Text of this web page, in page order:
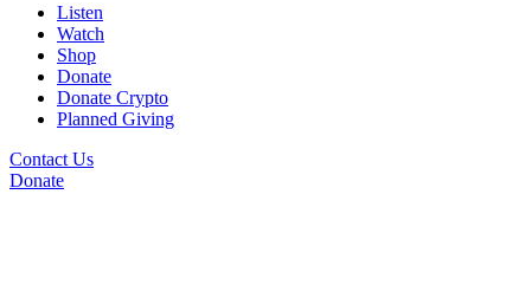
Listen
Watch
Shop
Donate
Donate Crypto
Planned Giving
Contact Us
Donate